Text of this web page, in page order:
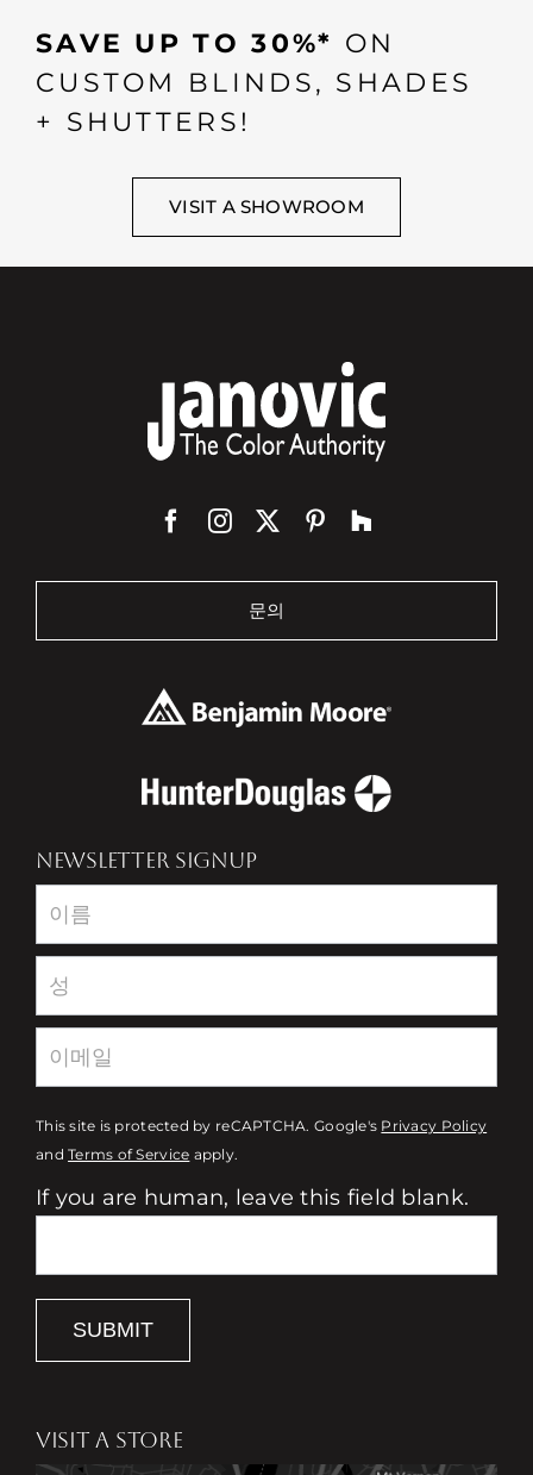
SAVE UP TO 30%* ON
CUSTOM BLINDS, SHADES
+ SHUTTERS!
VISIT A SHOWROOM
문의
NEWSLETTER SIGNUP
Newsletter
This site is protected by reCAPTCHA. Google's Privacy Policy
andTerms of Service apply.
If you are human, leave this field blank.
SUBMIT
VISIT A STORE